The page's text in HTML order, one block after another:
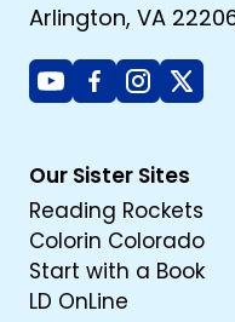
Arlington, VA
YoutubeFacebook
Instagram
X
Our Sister Sites
Reading Rockets
Colorin Colorado
Start with a Book
LD OnLine